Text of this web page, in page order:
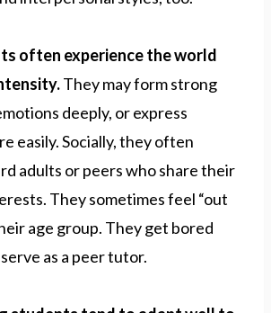
often experience the world
They may form strong
deeply, or express
easily. Socially, they often
adults or peers who share their
They sometimes feel “out
age group. They get bored
as a peer tutor.